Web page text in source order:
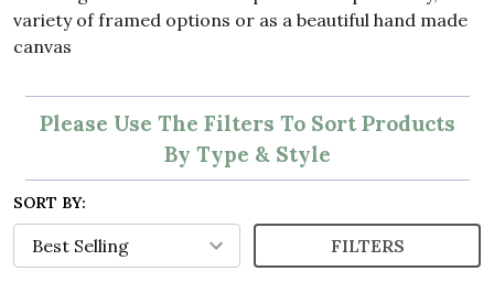
variety of framed options or as a beautiful hand made
canvas
Please Use The Filters To Sort Products
By Type & Style
SORT BY:
FILTERS